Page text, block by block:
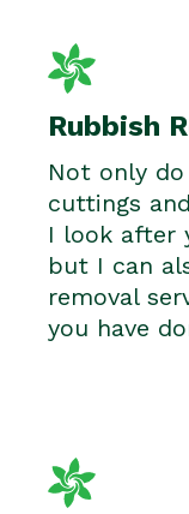
Rubbish
Not only
cuttings
I look after
but I can
removal
you have